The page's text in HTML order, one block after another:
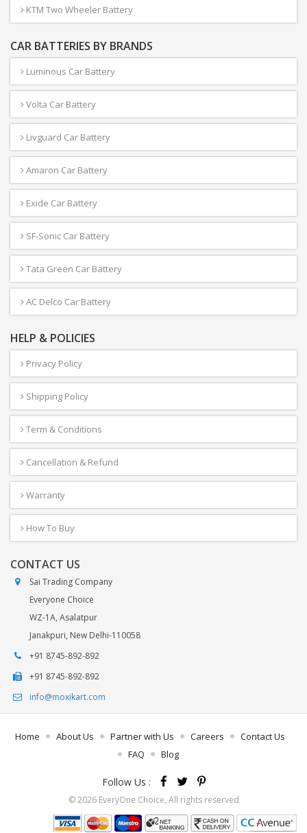
KTM Two Wheeler Battery
CAR BATTERIES BY BRANDS
Luminous Car Battery
Volta Car Battery
Livguard Car Battery
Amaron Car Battery
Exide Car Battery
SF-Sonic Car Battery
Tata Green Car Battery
AC Delco Car Battery
HELP & POLICIES
Privacy Policy
Shipping Policy
Term & Conditions
Cancellation & Refund
Warranty
How To Buy
CONTACT US
Sai Trading Company
Everyone Choice
WZ-1A, Asalatpur
Janakpuri, New Delhi-110058
+91 8745-892-892
+91 8745-892-892
info@moxikart.com
Home About Us Partner with Us Careers
Contact Us
FAQ
Blog
Follow Us :
© 2026 EveryOne Choice, All rights reserved